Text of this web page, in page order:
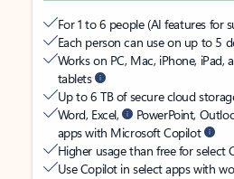
For 1 to 6 people (AI features for
Each person can use on up to 5
Works on PC, Mac, iPhone, iPad,
tablets
Up to 6 TB of secure cloud
Word, Excel,
PowerPoint,
apps with Microsoft Copilot
Higher usage than free for select
Use Copilot in select apps with